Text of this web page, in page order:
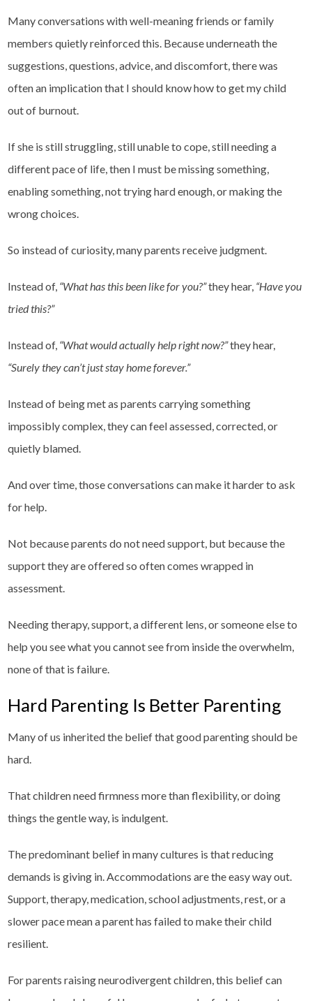
Many conversations with well-meaning friends or family
members quietly reinforced this. Because underneath the
suggestions, questions, advice, and discomfort, there was
often an implication that I should know how to get my child
out of burnout.
If she is still struggling, still unable to cope, still needing a
different pace of life, then I must be missing something,
enabling something, not trying hard enough, or making the
wrong choices.
So instead of curiosity, many parents receive judgment.
Instead of, “What has this been like for you?”they hear, “Have you
tried this?”
Instead of, “What would actually help right now?”they hear,
“Surely they can’t just stay home forever.”
Instead of being met as parents carrying something
impossibly complex, they can feel assessed, corrected, or
quietly blamed.
And over time, those conversations can make it harder to ask
for help.
Not because parents do not need support, but because the
support they are offered so often comes wrapped in
assessment.
Needing therapy, support, a different lens, or someone else to
help you see what you cannot see from inside the overwhelm,
none of that is failure.
Hard Parenting Is Better Parenting
Many of us inherited the belief that good parenting should be
hard.
That children need firmness more than flexibility, or doing
things the gentle way, is indulgent.
The predominant belief in many cultures is that reducing
demands is giving in. Accommodations are the easy way out.
Support, therapy, medication, school adjustments, rest, or a
slower pace mean a parent has failed to make their child
resilient.
For parents raising neurodivergent children, this belief can